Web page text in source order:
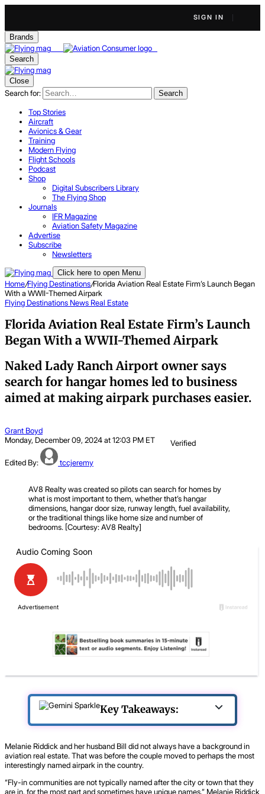
SIGN IN
Brands
Search
Close
Search for: Search
Top Stories
Aircraft
Avionics & Gear
Training
Modern Flying
Flight Schools
Podcast
Shop
Digital Subscribers Library
The Flying Shop
Journals
IFR Magazine
Aviation Safety Magazine
Advertise
Subscribe
Newsletters
Click here to open Menu
Home/Flying Destinations/Florida Aviation Real Estate Firm’s Launch Began
With a WWII-Themed Airpark
Flying Destinations News Real Estate
Florida Aviation Real Estate Firm’s Launch
Began With a WWII-Themed Airpark
Naked Lady Ranch Airport owner says
search for hangar homes led to business
aimed at making airpark purchases easier.
Grant Boyd
Monday, December 09, 2024 at 12:03 PM ET
Verified
Edited By: tccjeremy
AV8 Realty was created so pilots can search for homes by
what is most important to them, whether that’s hangar
dimensions, hangar door size, runway length, fuel availability,
or the traditional things like home size and number of
bedrooms. [Courtesy: AV8 Realty]
Key Takeaways:
Melanie Riddick and her husband Bill did not always have a background in
aviation real estate. That was before the couple moved to perhaps the most
interestingly named airpark in the country.
“Fly-in communities are not typically named after the city or town that they
are in, for the most part and sometimes have unique names,” Melanie Riddick